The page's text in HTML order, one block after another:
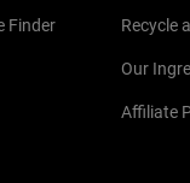
Finder Recycle
Our
Affiliate